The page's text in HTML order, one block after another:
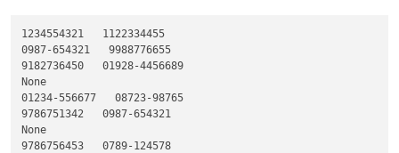
1234554321   1122334455
0987-654321   9988776655
9182736450   01928-4456689
None
01234-556677   08723-98765
9786751342   0987-654321
None
9786756453   0789-124578